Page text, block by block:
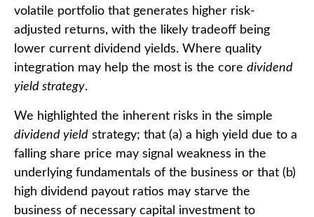
volatile portfolio that generates higher risk-
adjusted returns, with the likely tradeoff being
lower current dividend yields. Where quality
integration may help the most is the core dividend
yield strategy.
We highlighted the inherent risks in the simple
dividend yield strategy; that (a) a high yield due to a
falling share price may signal weakness in the
underlying fundamentals of the business or that (b)
high dividend payout ratios may starve the
business of necessary capital investment to